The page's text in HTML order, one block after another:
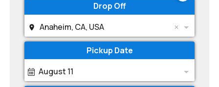
Drop Off
Anaheim, CA, USA
Pickup Date
August 11